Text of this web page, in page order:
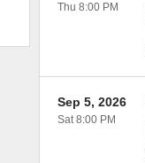
Thu 8:00 PM
Sep 5, 2026
Sat 8:00 PM